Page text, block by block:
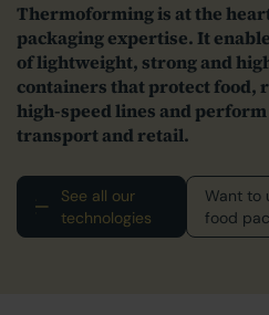
Thermoforming is at the heart
packaging expertise. It
of lightweight, strong and
containers that protect food,
high‑speed lines and
transport and retail.
See all our
technologies
Want to
food